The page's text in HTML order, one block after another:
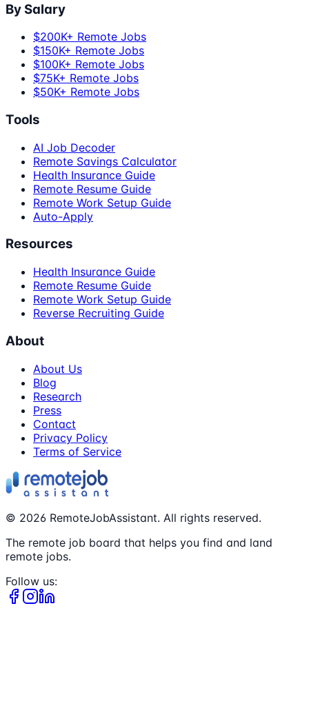
By Salary
$200K+ Remote Jobs
$150K+ Remote Jobs
$100K+ Remote Jobs
$75K+ Remote Jobs
$50K+ Remote Jobs
Tools
AI Job Decoder
Remote Savings Calculator
Health Insurance Guide
Remote Resume Guide
Remote Work Setup Guide
Auto-Apply
Resources
Health Insurance Guide
Remote Resume Guide
Remote Work Setup Guide
Reverse Recruiting Guide
About
About Us
Blog
Research
Press
Contact
Privacy Policy
Terms of Service
© 2026 RemoteJobAssistant. All rights reserved.
The remote job board that helps you find and land
remote jobs.
Follow us: